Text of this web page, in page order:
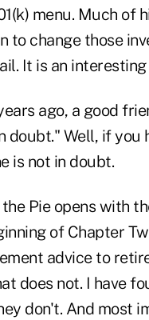
menu. Much of
to change those
It is an
ago, a good
doubt." Well, if you
is not in doubt.
Pie opens with
of Chapter
advice to
does not. I have
don't. And most